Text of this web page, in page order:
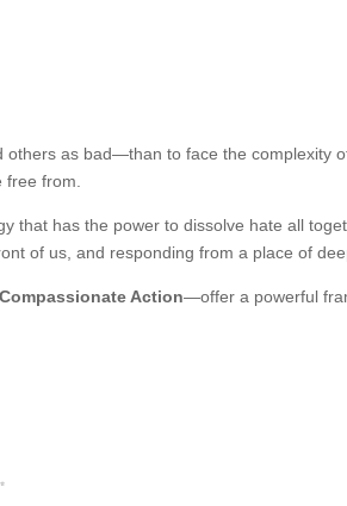
as bad—than to face the complexity
from.
that has the power to dissolve hate all
of us, and responding from a place of
Action—offer a powerful